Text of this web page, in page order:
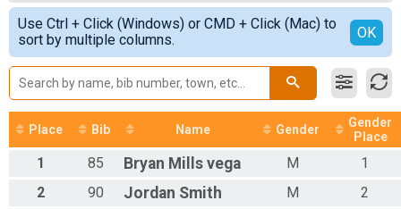
5K
10K Overall Results
10K
Half Marathon Overall Results
Half Marathon
Participant Lookup & Tracking
Simple View
Detailed View
Use Ctrl + Click (Windows) or CMD + Click (Mac) to
sort by multiple columns.
OK
Place Bib Name Gender
Gender
Place
1 85 Bryan Mills vega M
1
2
90 Jordan Smith M
2